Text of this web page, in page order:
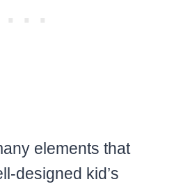
elements that
designed kid’s